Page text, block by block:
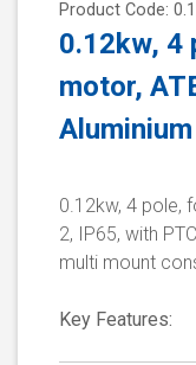
Product Code:
0.12kw, 4
motor,
0.12kw, 4 pole,
2, IP65, with
multi mount
Key Features: